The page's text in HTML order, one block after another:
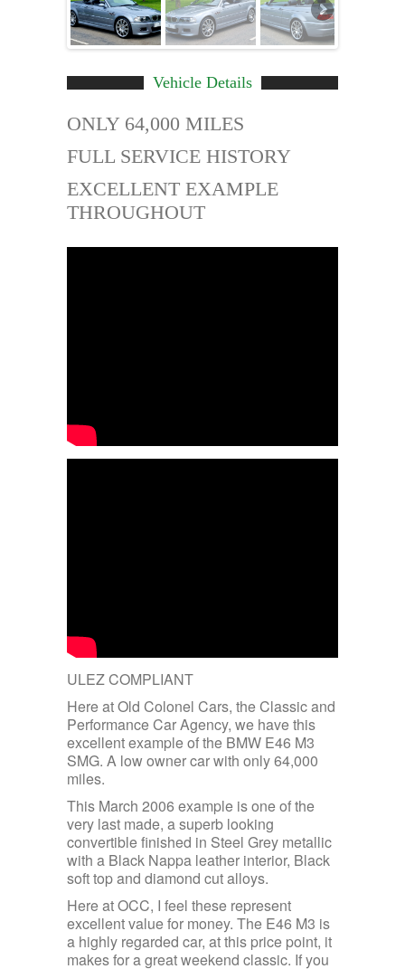
Vehicle Details
ONLY 64,000 MILES
FULL SERVICE HISTORY
EXCELLENT EXAMPLE
THROUGHOUT
ULEZ COMPLIANT
Here at Old Colonel Cars, the Classic and
Performance Car Agency, we have this
excellent example of the BMW E46 M3
SMG. A low owner car with only 64,000
miles.
This March 2006 example is one of the
very last made, a superb looking
convertible finished in Steel Grey metallic
with a Black Nappa leather interior, Black
soft top and diamond cut alloys.
Here at OCC, I feel these represent
excellent value for money. The E46 M3 is
a highly regarded car, at this price point, it
makes for a great weekend classic. If you